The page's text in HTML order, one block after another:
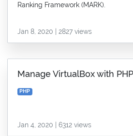
Ranking Framework (MARK).
Jan 8, 2020 | 2827 views
Manage VirtualBox with PHP
PHP
Jan 4, 2020 | 6312 views